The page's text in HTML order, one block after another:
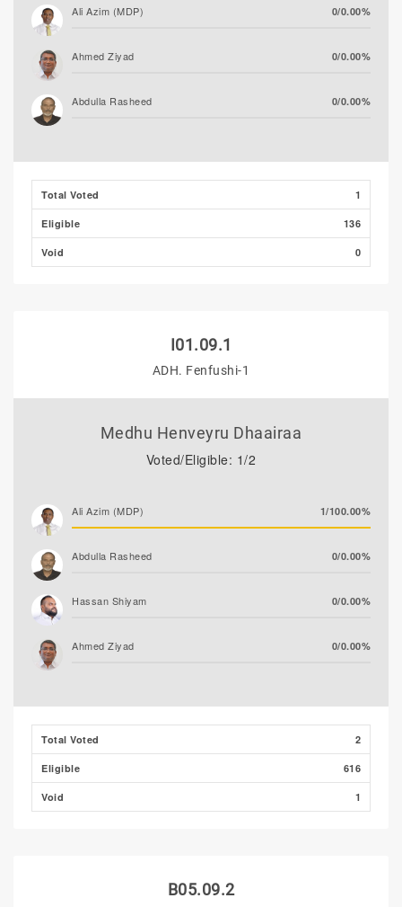
Ali Azim (MDP) 0/0.00%
Ahmed Ziyad 0/0.00%
Abdulla Rasheed 0/0.00%
Total Voted 1
Eligible 136
Void 0
I01.09.1
ADH. Fenfushi-1
Medhu Henveyru Dhaairaa
Voted/Eligible: 1/2
Ali Azim (MDP) 1/100.00%
Abdulla Rasheed 0/0.00%
Hassan Shiyam 0/0.00%
Ahmed Ziyad 0/0.00%
Total Voted 2
Eligible 616
Void 1
B05.09.2